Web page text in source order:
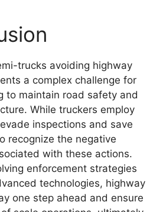
trucks avoiding highway
a complex challenge for
to maintain road safety and
While truckers employ
inspections and save
recognize the negative
with these actions.
enforcement strategies
technologies, highway
one step ahead and ensure